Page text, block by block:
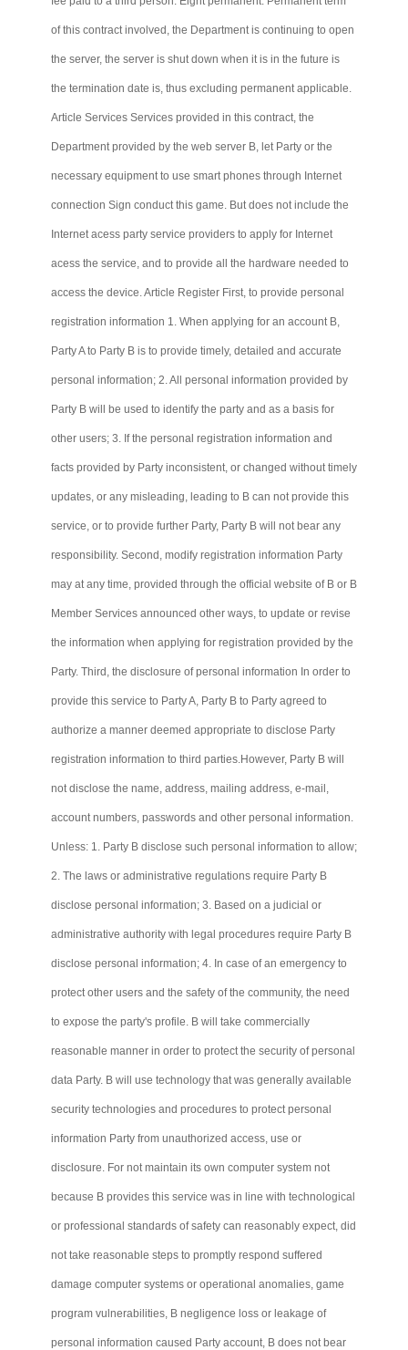
of this contract involved, the Department is continuing to open
the server, the server is shut down when it is in the future is
the termination date is, thus excluding permanent applicable.
Article Services Services provided in this contract, the
Department provided by the web server B, let Party or the
necessary equipment to use smart phones through Internet
connection Sign conduct this game. But does not include the
Internetacess party service providers to apply for Internet
acess the service, and to provide all the hardware needed to
access the device. Article Register First, to provide personal
registration information 1. When applying for an account B,
Party A to Party B is to provide timely, detailed and accurate
personal information; 2. All personal information provided by
Party B will be used to identify the party and as a basis for
other users; 3. If the personal registration information and
facts provided by Party inconsistent, or changed without timely
updates, or any misleading, leading to B can notprovide this
service, or to provide further Party, Party B will not bear any
responsibility. Second, modify registration information Party
may at any time, provided through the official website of B or B
Member Services announced other ways, to update or revise
the information when applying for registration provided by the
Party. Third, the disclosure of personal information In order to
provide this service to Party A, Party B to Party agreed to
authorize a manner deemed appropriate to disclose Party
registration information to third parties.However, Party B will
not disclose the name, address, mailing address, e-mail,
account numbers, passwords and other personal information.
Unless: 1. Party B disclose such personal information to allow;
2. The laws or administrative regulations require Party B
disclose personal information; 3. Based on a judicial or
administrative authority with legal procedures require Party B
disclose personal information; 4. In case of an emergency to
protect other users and the safety of the community, the need
to expose the party's profile. B will take commercially
reasonable manner in order to protect the security of personal
data Party. B will use technology that was generally available
security technologies and procedures to protect personal
information Party from unauthorized access, use or
disclosure. For not maintain its own computer system not
because B provides this service was in line with technological
or professional standards of safety can reasonably expect, did
not take reasonable steps to promptly respond suffered
damage computer systems or operational anomalies, game
program vulnerabilities, B negligence loss or leakage of
personal information caused Party account, B does not bear